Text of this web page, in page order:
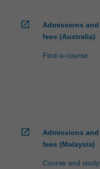
open_in_new
Admissions and
fees (Australia)
Find-a-course
open_in_new
Admissions and
fees (Malaysia)
Course and study